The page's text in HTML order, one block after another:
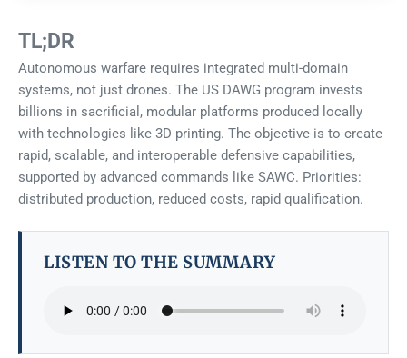
TL;DR
Autonomous warfare requires integrated multi-domain
systems, not just drones. The US DAWG program invests
billions in sacrificial, modular platforms produced locally
with technologies like 3D printing. The objective is to create
rapid, scalable, and interoperable defensive capabilities,
supported by advanced commands like SAWC. Priorities:
distributed production, reduced costs, rapid qualification.
LISTEN TO THE SUMMARY